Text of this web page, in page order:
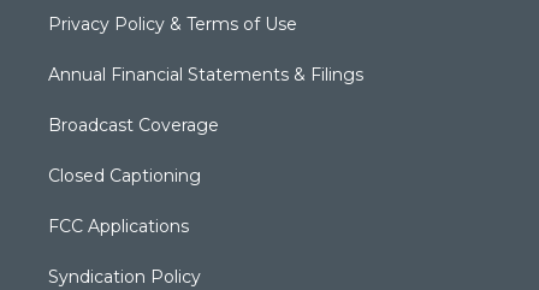
Privacy Policy & Terms of Use
Annual Financial Statements & Filings
Broadcast Coverage
Closed Captioning
FCC Applications
Syndication Policy